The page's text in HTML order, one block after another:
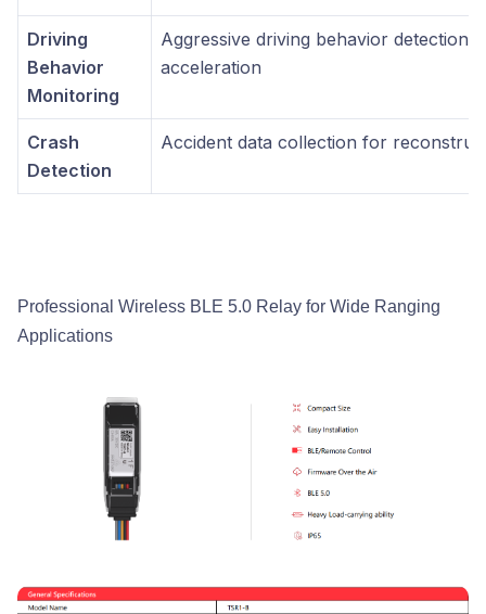
Driving
Behavior
Monitoring
Aggressive driving behavior detection,
acceleration
Crash
Detection
Accident data collection for
Professional Wireless BLE 5.0 Relay for Wide Ranging
Applications